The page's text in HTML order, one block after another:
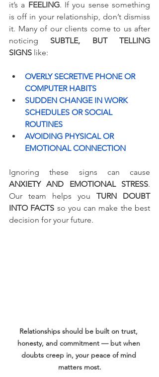
it’s a FEELING. If you sense something
is off in your relationship, don’t dismiss
it. Many of our clients come to us after
noticing SUBTLE, BUT TELLING
SIGNS like:
OVERLY SECRETIVE PHONE OR
COMPUTER HABITS
SUDDEN CHANGE IN WORK
SCHEDULES OR SOCIAL
ROUTINES
AVOIDING PHYSICAL OR
EMOTIONAL CONNECTION
ANXIETY AND EMOTIONAL STRESS.
Our team helps you TURN DOUBT
INTO FACTS so you can make the best
decision for your future.
Relationships should be built on trust,
honesty, and commitment — but when
doubts creep in, your peace of mind
matters most.